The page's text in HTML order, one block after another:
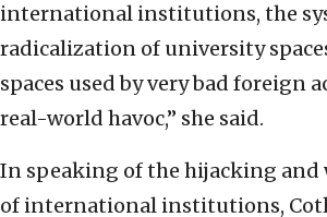
international institutions, the
radicalization of university
spaces used by very bad foreign
real-world havoc,” she said.
In speaking of the hijacking and
of international institutions,